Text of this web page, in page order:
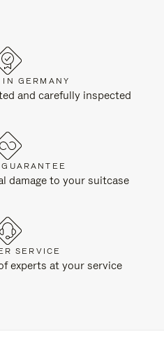
IN GERMANY
and carefully inspected
damage to your suitcase
SERVICE
experts at your service